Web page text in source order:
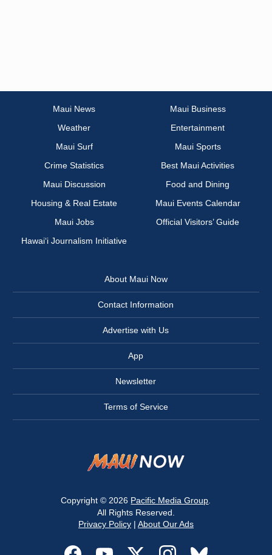
Maui News
Maui Business
Weather
Entertainment
Maui Surf
Maui Sports
Crime Statistics
Best Maui Activities
Maui Discussion
Food and Dining
Housing & Real Estate
Maui Events Calendar
Maui Jobs
Official Visitors’ Guide
Hawai‘i Journalism Initiative
About Maui Now
Contact Information
Advertise with Us
App
Newsletter
Terms of Service
Copyright © 2026 Pacific Media Group
All Rights Reserved.
Privacy Policy| About Our Ads